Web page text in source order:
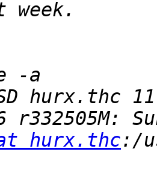
hurx.thc
at hurx.thc:/